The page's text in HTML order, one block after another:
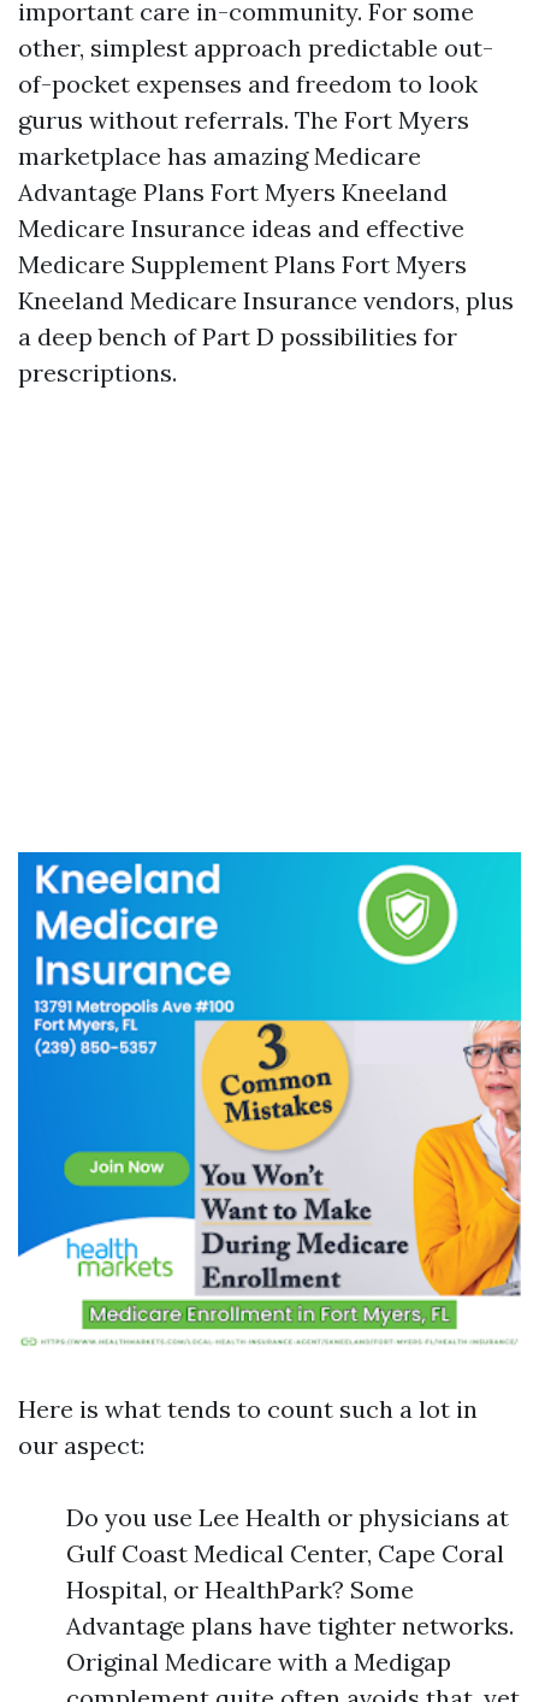
important care in-community. For some
other, simplest approach predictable out-
of-pocket expenses and freedom to look
gurus without referrals. The Fort Myers
marketplace has amazing Medicare
Advantage Plans Fort Myers Kneeland
Medicare Insurance ideas and effective
Medicare Supplement Plans Fort Myers
Kneeland Medicare Insurance vendors, plus
a deep bench of Part D possibilities for
prescriptions.
Here is what tends to count such a lot in
our aspect:
Do you use Lee Health or physicians at
Gulf Coast Medical Center, Cape Coral
Hospital, or HealthPark? Some
Advantage plans have tighter networks.
Original Medicare with a Medigap